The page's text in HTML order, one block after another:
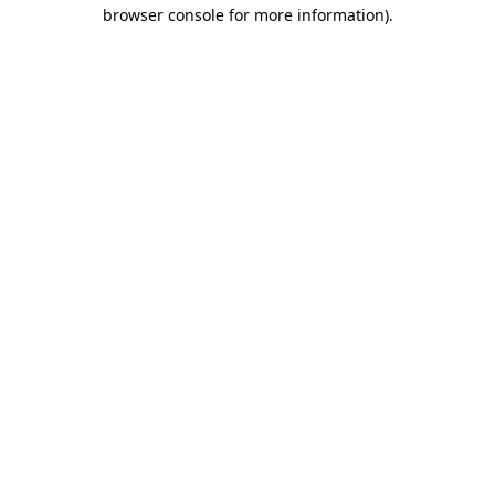
browser console for more information).